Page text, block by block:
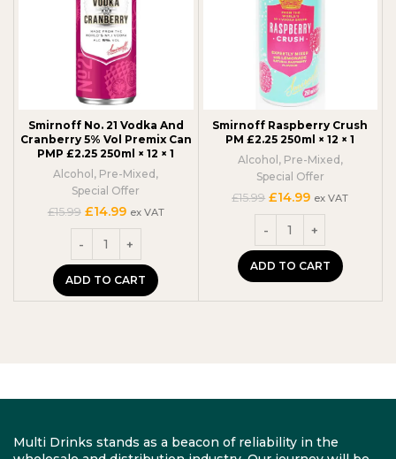
Smirnoff No. 21 Vodka And
Cranberry 5% Vol Premix Can
PMP £2.25 250ml × 12 × 1
Alcohol , Pre-Mixed ,
Special Offer
£15.99 Original
price
was:
£15.99.
£14.99Current
price
is:
£14.99.
ex VAT
ADD TO CART
Smirnoff Raspberry Crush
PM £2.25 250ml × 12 × 1
Alcohol , Pre-Mixed ,
Special Offer
£15.99 Original
price
was:
£15.99.
£14.99Current
price
is:
£14.99.
ex VAT
ADD TO CART
Multi Drinks stands as a beacon of reliability in the